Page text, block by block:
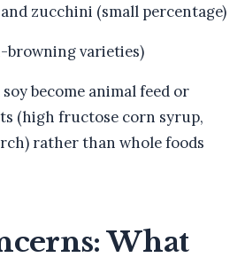
zucchini (small percentage)
browning varieties)
become animal feed or
(high fructose corn syrup,
rather than whole foods
What